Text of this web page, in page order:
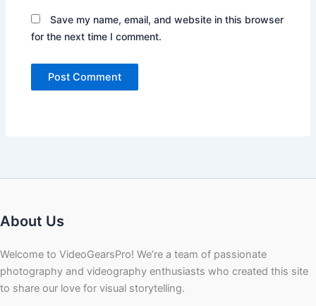
Save my name, email, and website in this browser
for the next time I comment.
About Us
Welcome to VideoGearsPro! We’re a team of passionate
photography and videography enthusiasts who created this site
to share our love for visual storytelling.